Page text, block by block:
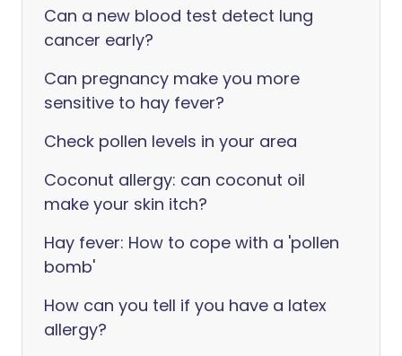
Can a new blood test detect lung
cancer early?
Can pregnancy make you more
sensitive to hay fever?
Check pollen levels in your area
Coconut allergy: can coconut oil
make your skin itch?
Hay fever: How to cope with a 'pollen
bomb'
How can you tell if you have a latex
allergy?